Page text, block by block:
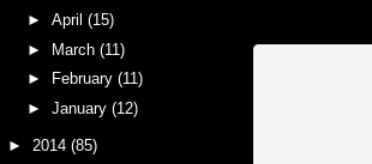
► April (15)
► March (11)
►
February (11)
► January (12)
► 2014 (85)